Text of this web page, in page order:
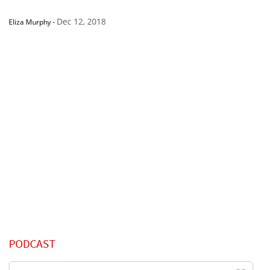
Eliza Murphy- Dec 12, 2018
PODCAST